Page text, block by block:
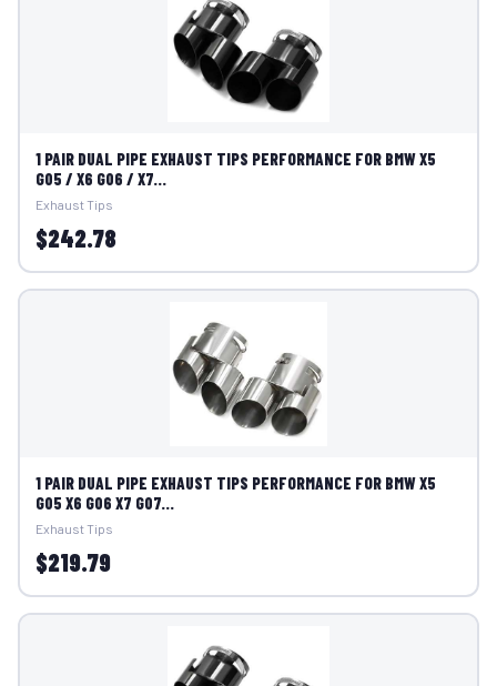
1 PAIR DUAL PIPE EXHAUST TIPS PERFORMANCE FOR BMW X5
G05 / X6 G06 / X7...
Exhaust Tips
$242.78
1 PAIR DUAL PIPE EXHAUST TIPS PERFORMANCE FOR BMW X5
G05 X6 G06 X7 G07...
Exhaust Tips
$219.79